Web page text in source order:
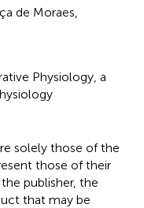
de Moraes,
Physiology, a
solely those of the
those of their
publisher, the
that may be